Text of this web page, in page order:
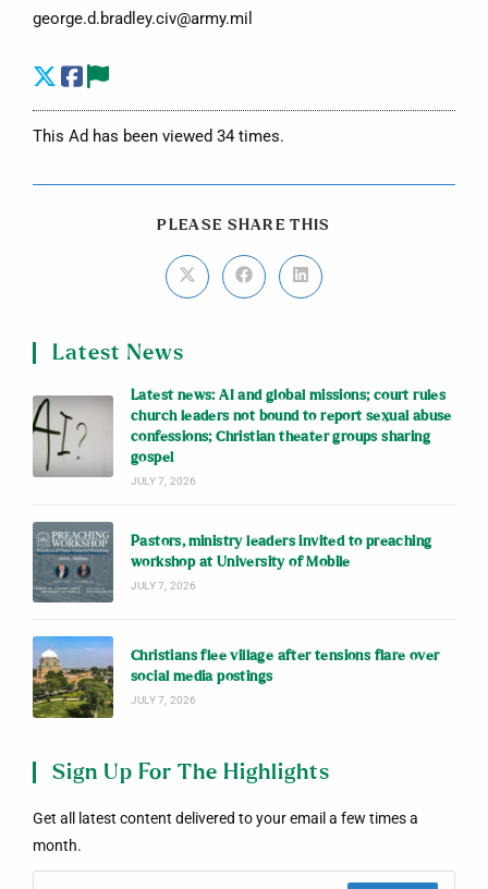
george.d.bradley.civ@army.mil
This Ad has been viewed 34 times.
PLEASE SHARE THIS
Latest News
Latest news: AI and global missions; court rules
church leaders not bound to report sexual abuse
confessions; Christian theater groups sharing
gospel
JULY 7, 2026
Pastors, ministry leaders invited to preaching
workshop at University of Mobile
JULY 7, 2026
Christians flee village after tensions flare over
social media postings
JULY 7, 2026
Sign Up For The Highlights
Get all latest content delivered to your email a few times a
month.